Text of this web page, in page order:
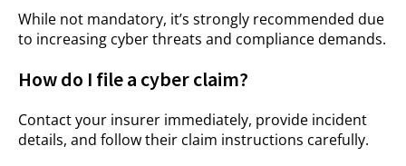
While not mandatory, it’s strongly recommended due
to increasing cyber threats and compliance demands.
How do I file a cyber claim?
Contact your insurer immediately, provide incident
details, and follow their claim instructions carefully.